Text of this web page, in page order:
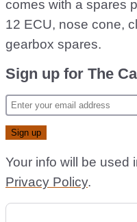
comes with a spares
12 ECU, nose cone,
gearbox spares.
Sign up for The
Your info will be used
Privacy Policy.